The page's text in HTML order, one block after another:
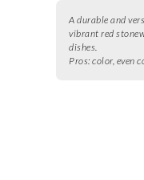
A durable and
vibrant red
dishes.
Pros: color, even